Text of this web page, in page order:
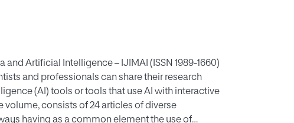
Artificial Intelligence – IJIMAI (ISSN 1989-1660)
and professionals can share their research
(AI) tools or tools that use AI with interactive
consists of 24 articles of diverse
having as a common element the use of